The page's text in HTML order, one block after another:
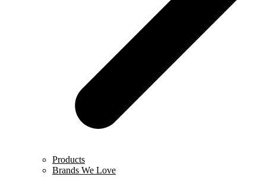
Products
Brands We Love